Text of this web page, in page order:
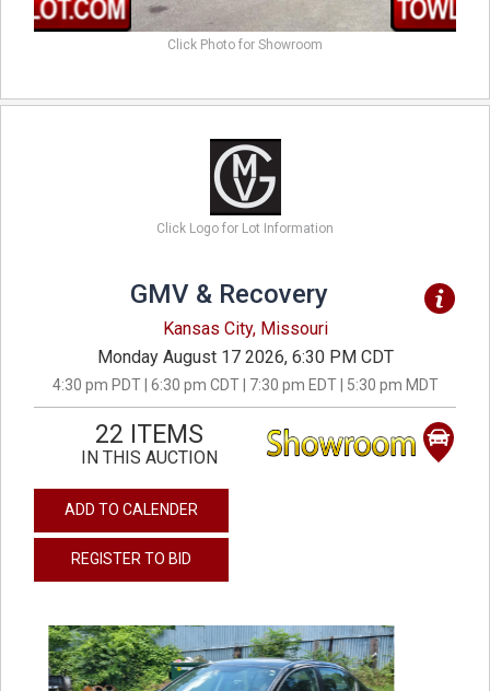
Click Photo for Showroom
Click Logo for Lot Information
GMV & Recovery
Kansas City, Missouri
Monday August 17 2026, 6:30 PM CDT
4:30 pm PDT | 6:30 pm CDT | 7:30 pm EDT | 5:30 pm MDT
22 ITEMS
IN THIS AUCTION
ADD TO CALENDER
REGISTER TO BID
previous